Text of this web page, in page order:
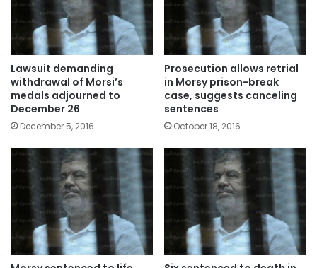
Lawsuit demanding
withdrawal of Morsi’s
medals adjourned to
December 26
December 5, 2016
Prosecution allows retrial
in Morsy prison-break
case, suggests canceling
sentences
October 18, 2016